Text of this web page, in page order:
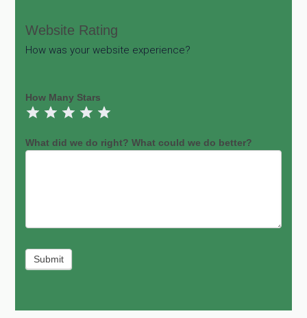
Website
Rating
Website Rating
How was your website experience?
How Many Stars
1 Star2 Stars
3 Stars
4 Stars5 Stars
What did we do right? What could we do better?
Submit